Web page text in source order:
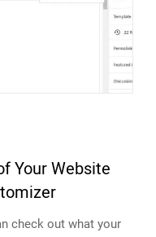
Your Website
check out what your